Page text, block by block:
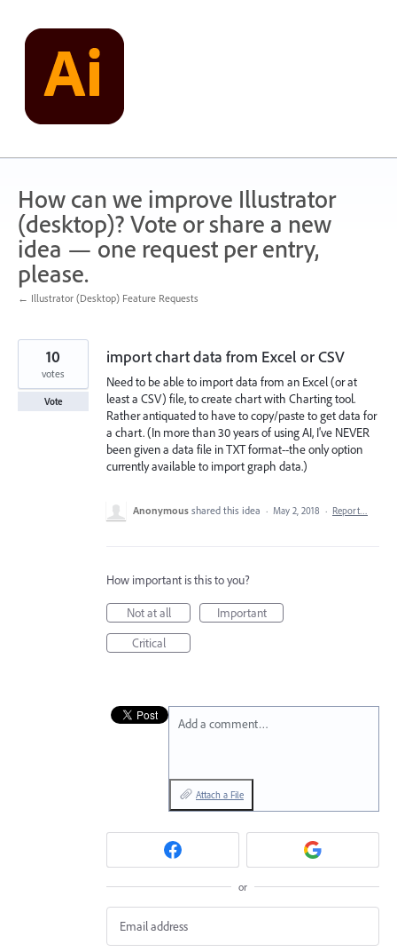
content
How can we improve Illustrator
(desktop)? Vote or share a new
idea — one request per entry,
please.
← Illustrator (Desktop) Feature Requests
import chart data from Excel or CSV
Need to be able to import data from an Excel (or at
least a CSV) file, to create chart with Charting tool.
Rather antiquated to have to copy/paste to get data for
a chart. (In more than 30 years of using AI, I've NEVER
been given a data file in TXT format--the only option
currently available to import graph data.)
10
votes
Vote
Anonymous shared this idea · May 2, 2018 · Report…
How important is this to you?
Not at all
Important
Critical
Add a comment…
Attach a File
or